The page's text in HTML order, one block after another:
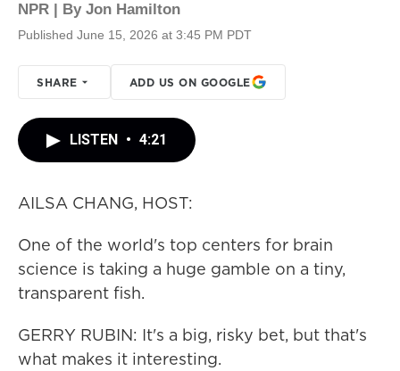
NPR | By Jon Hamilton
Published June 15, 2026 at 3:45 PM PDT
SHARE ADD US ON GOOGLE
LISTEN • 4:21
AILSA CHANG, HOST:
One of the world's top centers for brain
science is taking a huge gamble on a tiny,
transparent fish.
GERRY RUBIN: It's a big, risky bet, but that's
what makes it interesting.